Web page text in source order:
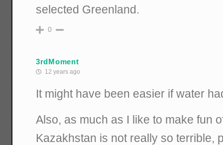
selected Greenland.
0
3rdMoment
12 years ago
It might have been easier if water
Also, as much as I like to make fun
Kazakhstan is not really so terrible,